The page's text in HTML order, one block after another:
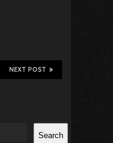
NEXT POST
Search